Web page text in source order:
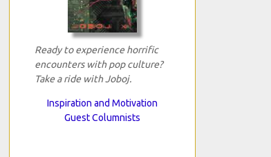
Ready to experience horrific
encounters with pop culture?
Take a ride with Joboj.
Inspiration and Motivation
Guest Columnists